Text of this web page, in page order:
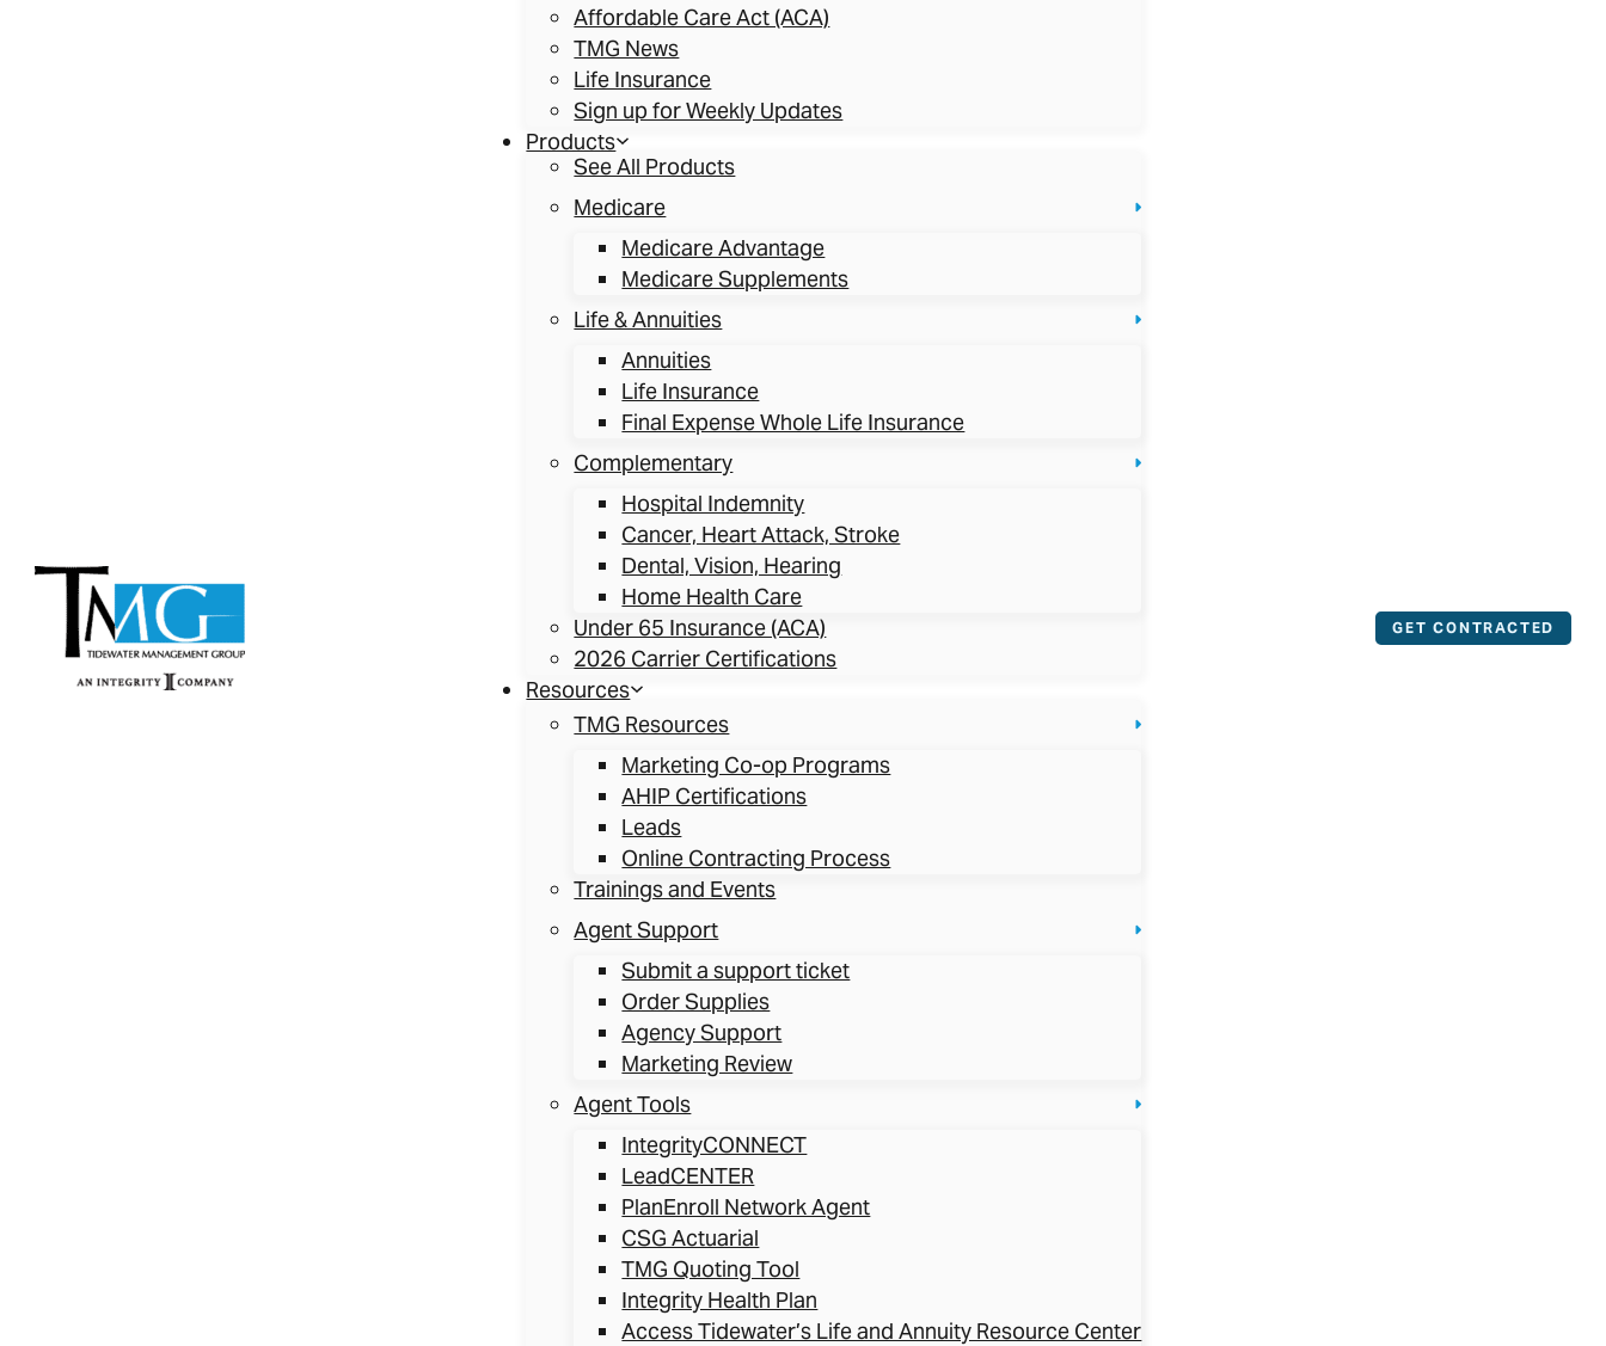
Affordable Care Act (ACA)
TMG News
Life Insurance
Sign up for Weekly Updates
Products
See All Products
Medicare
Medicare Advantage
Medicare Supplements
Life & Annuities
Annuities
Life Insurance
Final Expense Whole Life Insurance
Complementary
Hospital Indemnity
Cancer, Heart Attack, Stroke
Dental, Vision, Hearing
Home Health Care
Under 65 Insurance (ACA)
2026 Carrier Certifications
Resources
TMG Resources
Marketing Co-op Programs
AHIP Certifications
Leads
Online Contracting Process
Trainings and Events
Agent Support
Submit a support ticket
Order Supplies
Agency Support
Marketing Review
Agent Tools
IntegrityCONNECT
LeadCENTER
PlanEnroll Network Agent
CSG Actuarial
TMG Quoting Tool
Integrity Health Plan
Access Tidewater’s Life and Annuity Resource Center
GET CONTRACTED